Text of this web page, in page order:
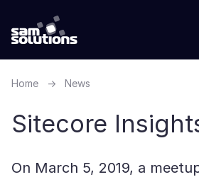
Home → News
Sitecore
On March 5, 2019, a